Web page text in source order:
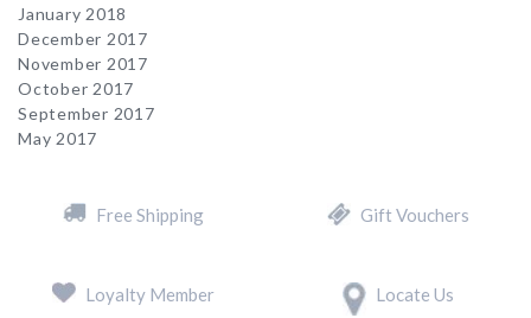
January 2018
December 2017
November 2017
October 2017
September 2017
May 2017
Free Shipping Gift Vouchers
Loyalty Member Locate Us